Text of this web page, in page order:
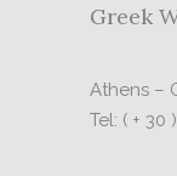
Greek
Athens –
Tel: ( + 30